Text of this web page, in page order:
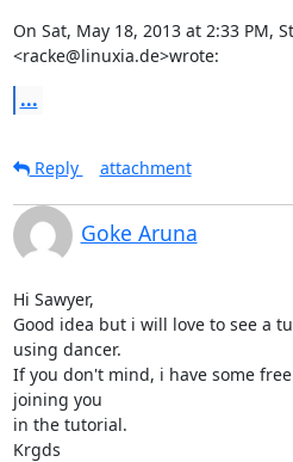
On Sat, May 18, 2013 at 2:33 PM,
<racke@linuxia.de>wrote:
...
Reply
attachment
Goke Aruna
Hi Sawyer,
Good idea but i will love to see a
using dancer.
If you don't mind, i have some
joining you
in the tutorial.
Krgds